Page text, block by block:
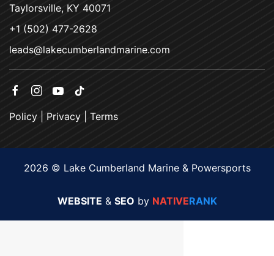
Taylorsville, KY 40071
+1 (502) 477-2628
leads@lakecumberlandmarine.com
Policy Privacy Terms
2026 © Lake Cumberland Marine & Powersports
WEBSITE & SEO by NATIVERANK